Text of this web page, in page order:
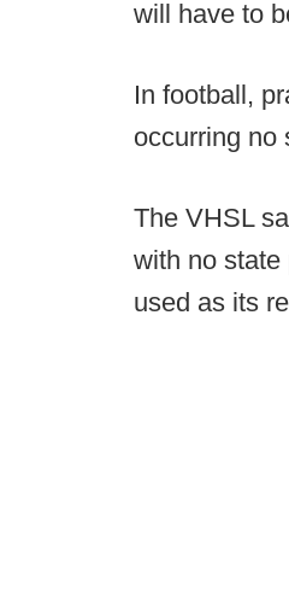
will have to
In football,
occurring no
The VHSL
with no state
used as its